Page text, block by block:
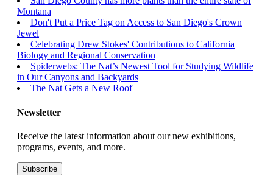
Montana
Don't Put a Price Tag on Access to San Diego's Crown
Jewel
Celebrating Drew Stokes' Contributions to California
Biology and Regional Conservation
Spiderwebs: The Nat’s Newest Tool for Studying Wildlife
in Our Canyons and Backyards
The Nat Gets a New Roof
Newsletter
Receive the latest information about our new exhibitions,
programs, events, and more.